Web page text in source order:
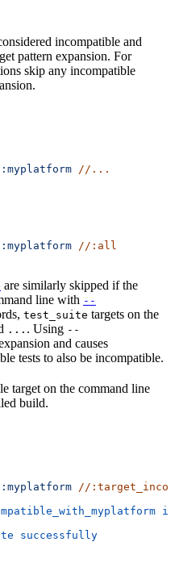
incompatible and
pattern expansion. For
skip any incompatible
//...
//:all
are similarly skipped if the
line with --
test_suite targets on the
... . Using --
and causes
tests to also be incompatible.
target on the command line
build.
//
successfully